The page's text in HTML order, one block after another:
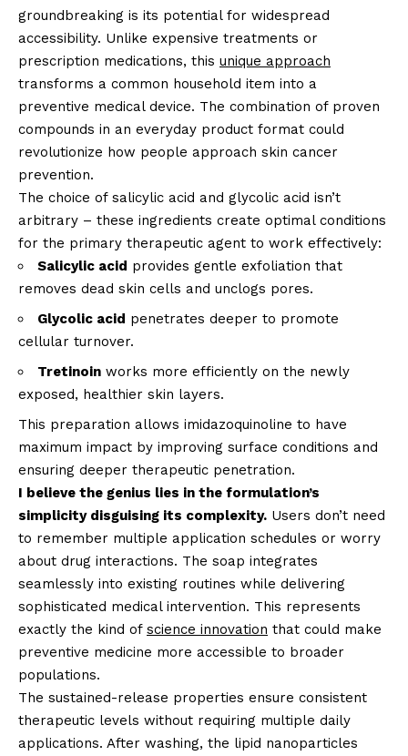
groundbreaking is its potential for widespread
accessibility. Unlike expensive treatments or
prescription medications, this unique approach
transforms a common household item into a
preventive medical device. The combination of proven
compounds in an everyday product format could
revolutionize how people approach skin cancer
prevention.
The choice of salicylic acid and glycolic acid isn’t
arbitrary – these ingredients create optimal conditions
for the primary therapeutic agent to work effectively:
Salicylic acid provides gentle exfoliation that
removes dead skin cells and unclogs pores.
Glycolic acid penetrates deeper to promote
cellular turnover.
Tretinoin works more efficiently on the newly
exposed, healthier skin layers.
This preparation allows imidazoquinoline to have
maximum impact by improving surface conditions and
ensuring deeper therapeutic penetration.
I believe the genius lies in the formulation’s
simplicity disguising its complexity. Users don’t need
to remember multiple application schedules or worry
about drug interactions. The soap integrates
seamlessly into existing routines while delivering
sophisticated medical intervention. This represents
exactly the kind of science innovation that could make
preventive medicine more accessible to broader
populations.
The sustained-release properties ensure consistent
therapeutic levels without requiring multiple daily
applications. After washing, the lipid nanoparticles